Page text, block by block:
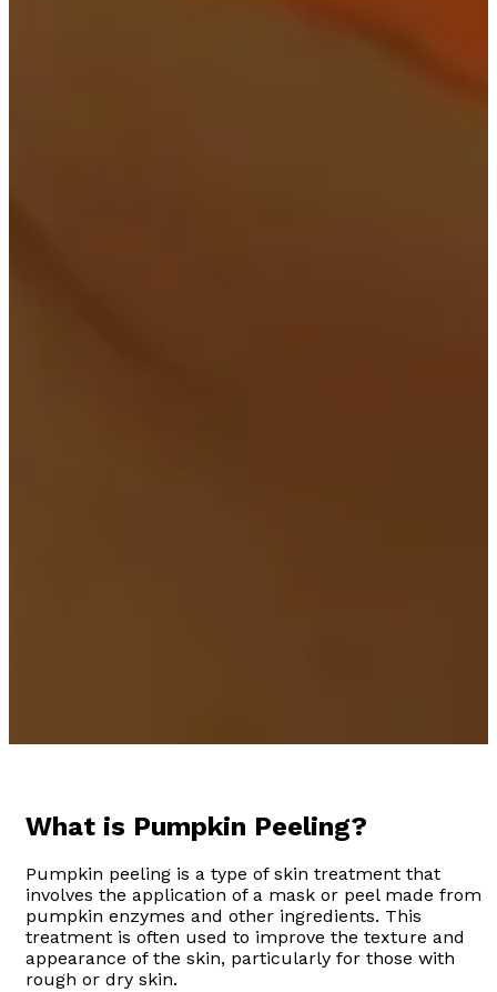
What is Pumpkin Peeling?
Pumpkin peeling is a type of skin treatment that
involves the application of a mask or peel made from
pumpkin enzymes and other ingredients. This
treatment is often used to improve the texture and
appearance of the skin, particularly for those with
rough or dry skin.